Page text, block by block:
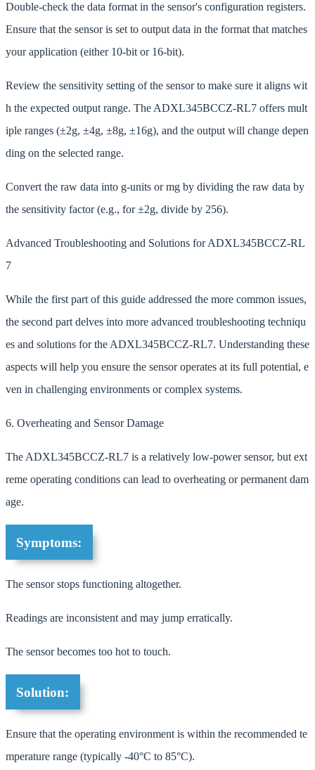
Double-check the data format in the sensor's configuration registers.
Ensure that the sensor is set to output data in the format that matches
your application (either 10-bit or 16-bit).
Review the sensitivity setting of the sensor to make sure it aligns wit
h the expected output range. The ADXL345BCCZ-RL7 offers mult
iple ranges (±2g, ±4g, ±8g, ±16g), and the output will change depen
ding on the selected range.
Convert the raw data into g-units or mg by dividing the raw data by
the sensitivity factor (e.g., for ±2g, divide by 256).
Advanced Troubleshooting and Solutions for ADXL345BCCZ-RL
7
While the first part of this guide addressed the more common issues,
the second part delves into more advanced troubleshooting techniqu
es and solutions for the ADXL345BCCZ-RL7. Understanding these
aspects will help you ensure the sensor operates at its full potential, e
ven in challenging environments or complex systems.
6. Overheating and Sensor Damage
The ADXL345BCCZ-RL7 is a relatively low-power sensor, but ext
reme operating conditions can lead to overheating or permanent dam
age.
Symptoms:
The sensor stops functioning altogether.
Readings are inconsistent and may jump erratically.
The sensor becomes too hot to touch.
Solution:
Ensure that the operating environment is within the recommended te
mperature range (typically -40°C to 85°C).